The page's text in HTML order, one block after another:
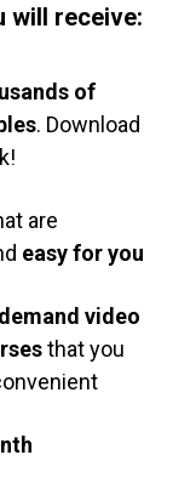
will receive:
of
. Download
are
easy for you
video
that you